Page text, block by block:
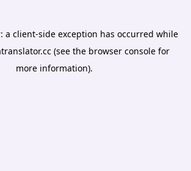
a client-side exception has occurred while
(see the browser console for
more information).